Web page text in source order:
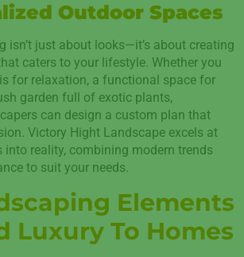
Outdoor Spaces
isn’t just about looks—it’s about creating
caters to your lifestyle. Whether you
for relaxation, a functional space for
garden full of exotic plants,
can design a custom plan that
Victory Hight Landscape excels at
reality, combining modern trends
to suit your needs.
Elements
Luxury To Homes